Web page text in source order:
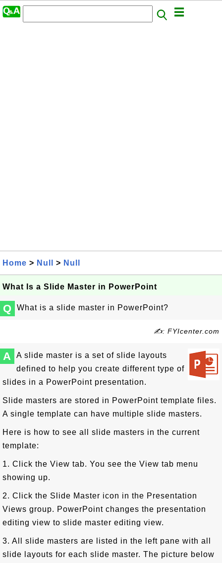
Home > Null > Null
What Is a Slide Master in PowerPoint
Q What is a slide master in PowerPoint?
✍: FYIcenter.com
A
A slide master is a set of slide layouts
defined to help you create different type of
slides in a PowerPoint presentation.
Slide masters are stored in PowerPoint template files.
A single template can have multiple slide masters.
Here is how to see all slide masters in the current
template:
1. Click the View tab. You see the View tab menu
showing up.
2. Click the Slide Master icon in the Presentation
Views group. PowerPoint changes the presentation
editing view to slide master editing view.
3. All slide masters are listed in the left pane with all
slide layouts for each slide master. The picture below